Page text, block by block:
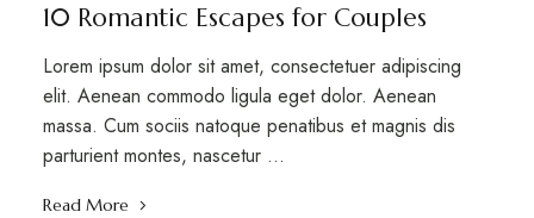
10 Romantic Escapes for Couples
Lorem ipsum dolor sit amet, consectetuer adipiscing
elit. Aenean commodo ligula eget dolor. Aenean
massa. Cum sociis natoque penatibus et magnis dis
parturient montes, nascetur …
Read More